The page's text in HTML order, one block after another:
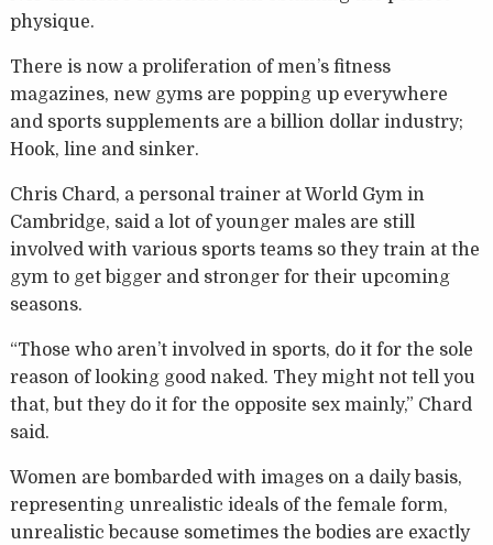
physique.
There is now a proliferation of men’s fitness
magazines, new gyms are popping up everywhere
and sports supplements are a billion dollar industry;
Hook, line and sinker.
Chris Chard, a personal trainer at World Gym in
Cambridge, said a lot of younger males are still
involved with various sports teams so they train at the
gym to get bigger and stronger for their upcoming
seasons.
“Those who aren’t involved in sports, do it for the sole
reason of looking good naked. They might not tell you
that, but they do it for the opposite sex mainly,” Chard
said.
Women are bombarded with images on a daily basis,
representing unrealistic ideals of the female form,
unrealistic because sometimes the bodies are exactly